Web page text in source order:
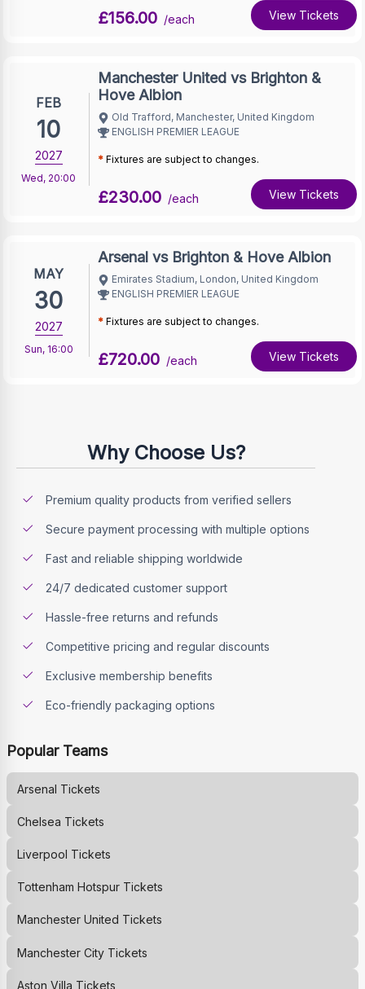
£156.00 /each View Tickets
FEB
10
2027
Wed, 20:00
Manchester United vs Brighton &
Hove Albion
Old Trafford, Manchester, United Kingdom
ENGLISH PREMIER LEAGUE
* Fixtures are subject to changes.
£230.00 /each View Tickets
MAY
30
2027
Sun, 16:00
Arsenal vs Brighton & Hove Albion
Emirates Stadium, London, United Kingdom
ENGLISH PREMIER LEAGUE
* Fixtures are subject to changes.
£720.00 /each View Tickets
Why Choose Us?
Premium quality products from verified sellers
Secure payment processing with multiple options
Fast and reliable shipping worldwide
24/7 dedicated customer support
Hassle-free returns and refunds
Competitive pricing and regular discounts
Exclusive membership benefits
Eco-friendly packaging options
Popular Teams
Arsenal Tickets
Chelsea Tickets
Liverpool Tickets
Tottenham HotspurTickets
Manchester United Tickets
Manchester CityTickets
Aston Villa Tickets